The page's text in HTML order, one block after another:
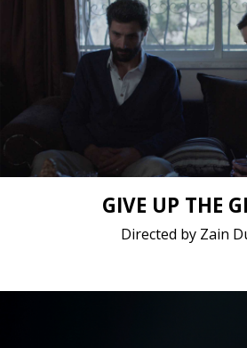
Drama / 2019 / 15 minutes 7
Short film / 2K, 24fps, 5.1
Jordan,
GIVE UP THE
Directed by Zain